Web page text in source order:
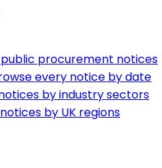
public procurement notices
every notice by date
by industry sectors
by UK regions